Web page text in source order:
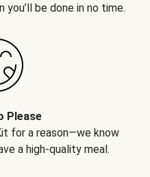
be done in no time.
Please
for a reason—we know
a high-quality meal.